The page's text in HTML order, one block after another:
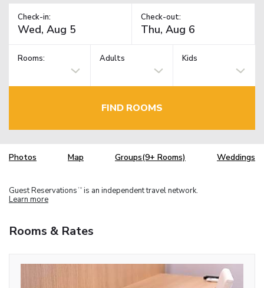
Check-in: Check-out:
Rooms: Adults Kids
FIND ROOMS
Photos Map Groups(9+ Rooms) Weddings
Guest Reservations TM is an independent travel network.
Learn more
Rooms & Rates